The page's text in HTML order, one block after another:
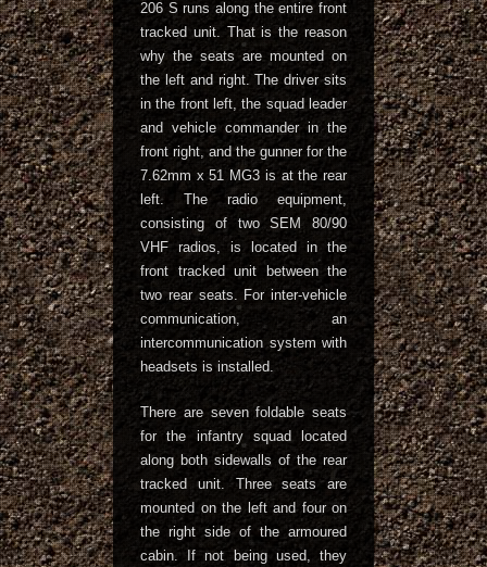
206 S runs along the entire front
tracked unit. That is the reason
why the seats are mounted on
the left and right. The driver sits
in the front left, the squad leader
and vehicle commander in the
front right, and the gunner for the
7.62mm x 51 MG3 is at the rear
left. The radio equipment,
consisting of two SEM 80/90
VHF radios, is located in the
front tracked unit between the
two rear seats. For inter-vehicle
communication, an
intercommunication system with
headsets is installed.
There are seven foldable seats
for the infantry squad located
along both sidewalls of the rear
tracked unit. Three seats are
mounted on the left and four on
the right side of the armoured
cabin. If not being used, they